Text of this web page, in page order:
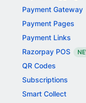
Payment Gateway
Payment Pages
Payment Links
Razorpay POS
QR Codes
Subscriptions
Smart Collect